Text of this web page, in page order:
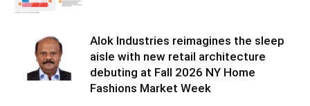
Alok Industries reimagines the sleep
aisle with new retail architecture
debuting at Fall 2026 NY Home
Fashions Market Week